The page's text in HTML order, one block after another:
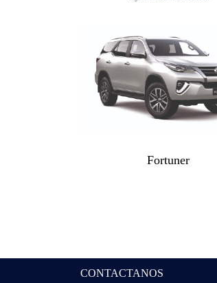
Fortuner
CONTACTANOS